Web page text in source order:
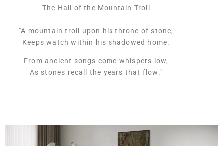
The Hall of the Mountain Troll
"A mountain troll upon his throne of stone,
Keeps watch within his shadowed home.
From ancient songs come whispers low,
As stones recall the years that flow."